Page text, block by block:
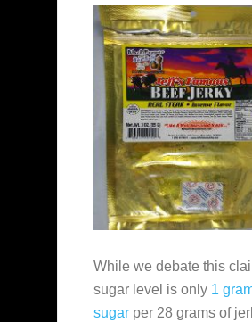
While we debate this
sugar level is only 1
sugar per 28 grams of